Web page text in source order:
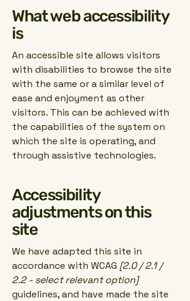
What web accessibility
is
An accessible site allows visitors
with disabilities to browse the site
with the same or a similar level of
ease and enjoyment as other
visitors. This can be achieved with
the capabilities of the system on
which the site is operating, and
through assistive technologies.
Accessibility
adjustments on this
site
We have adapted this site in
accordance with WCAG [2.0 / 2.1 /
2.2 - select relevant option]
guidelines, and have made the site